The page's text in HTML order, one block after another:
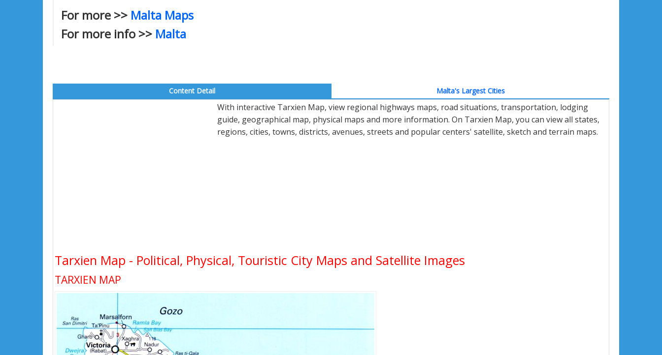
For more >> Malta Maps
For more info >> Malta
Content Detail Malta's Largest Cities
With interactive Tarxien Map, view regional highways maps, road situations, transportation, lodging
guide, geographical map, physical maps and more information. On Tarxien Map, you can view all states,
regions, cities, towns, districts, avenues, streets and popular centers' satellite, sketch and terrain maps.
Tarxien Map - Political, Physical, Touristic City Maps and Satellite Images
TARXIEN MAP